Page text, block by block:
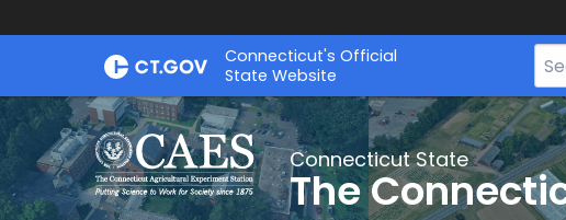
Skip
Connecticut's Official
State Website
Bar
for
Connecticut State
The